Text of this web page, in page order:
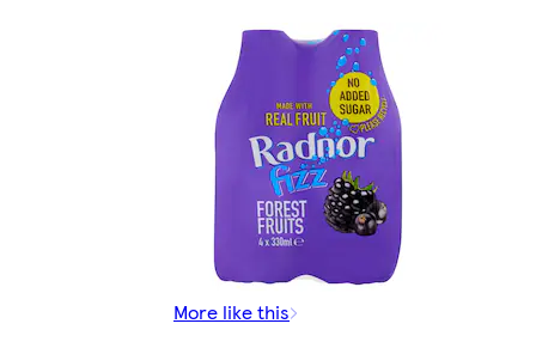
More like this